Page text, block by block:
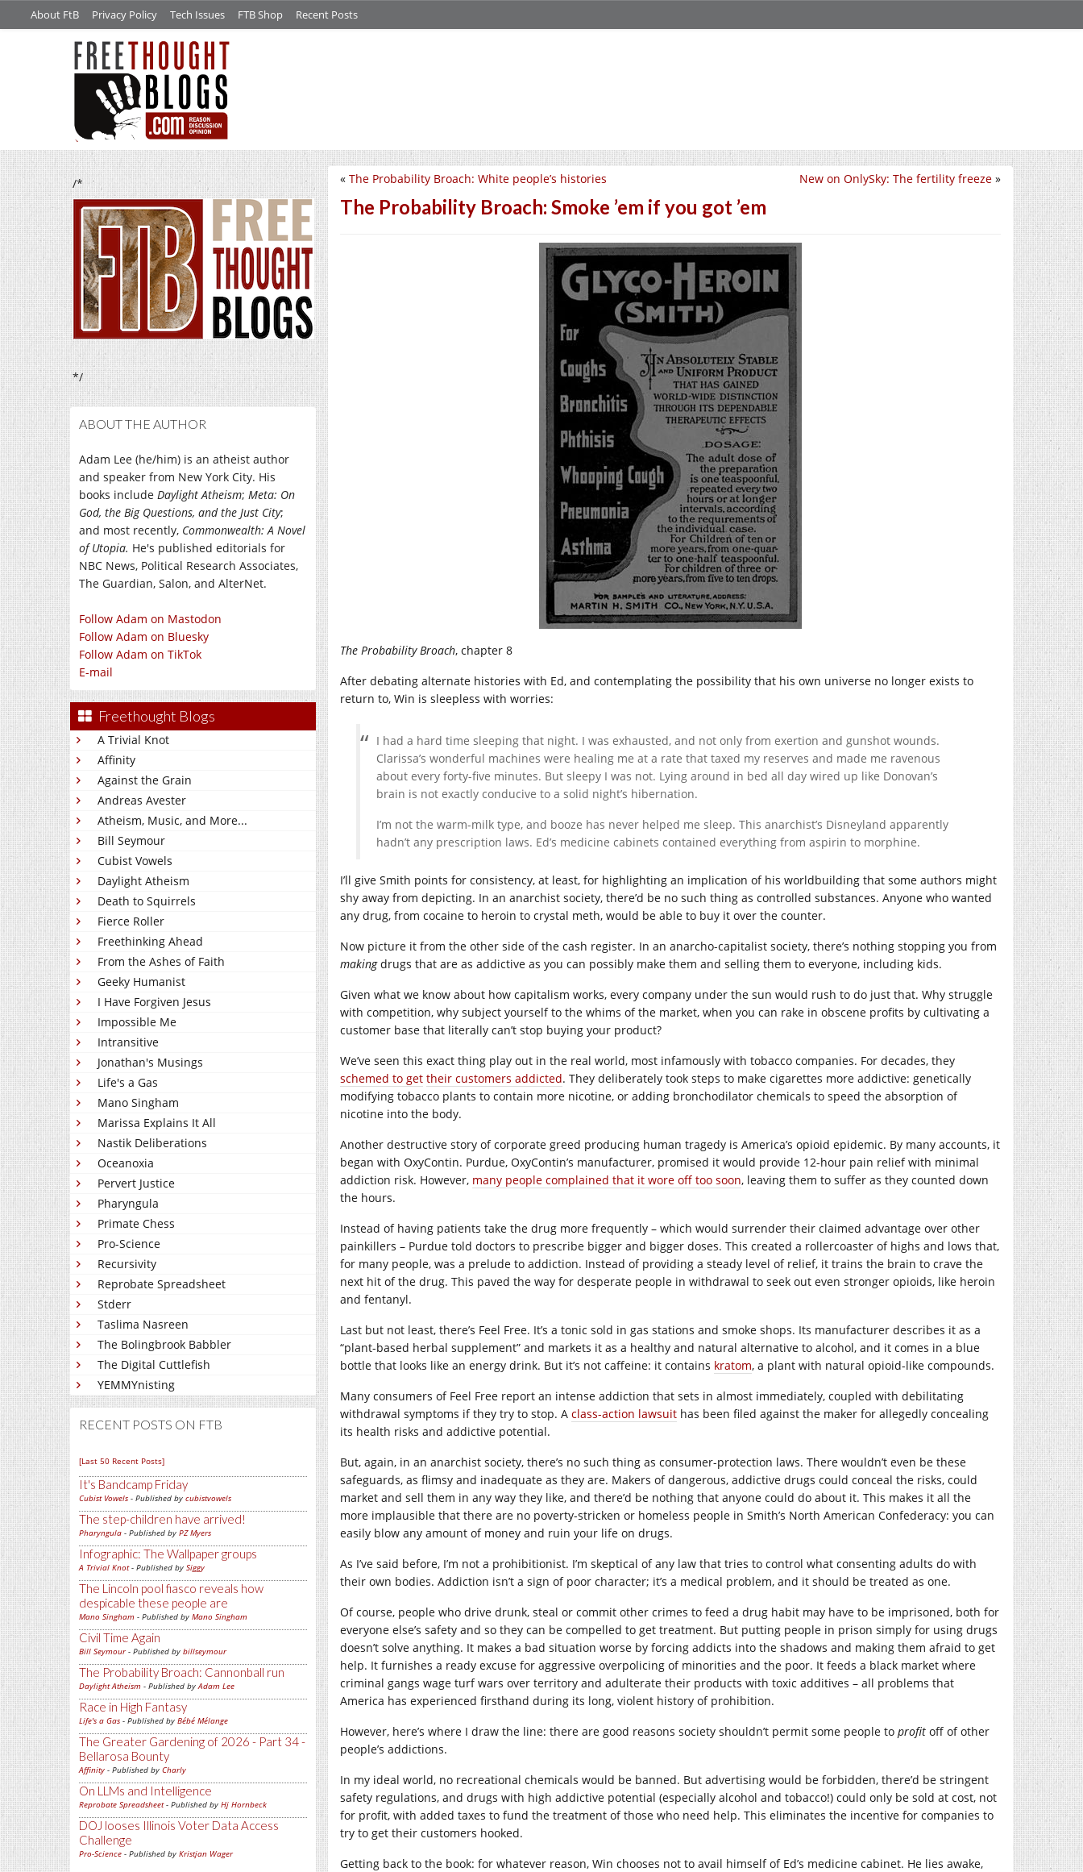
About FtB Privacy Policy Tech Issues FTB Shop Recent Posts
/*
*/
ABOUT THE AUTHOR
Adam Lee (he/him) is an atheist author
and speaker from New York City. His
books include Daylight Atheism; Meta: On
God, the Big Questions, and the Just City;
and most recently, Commonwealth: A Novel
of Utopia. He's published editorials for
NBC News, Political Research Associates,
The Guardian, Salon, and AlterNet.
Follow Adam on Mastodon
Follow Adam on Bluesky
Follow Adam on TikTok
E-mail
Freethought Blogs
A Trivial Knot
Affinity
Against the Grain
Andreas Avester
Atheism, Music, and More...
Bill Seymour
Cubist Vowels
Daylight Atheism
Death to Squirrels
Fierce Roller
Freethinking Ahead
From the Ashes of Faith
Geeky Humanist
I Have Forgiven Jesus
Impossible Me
Intransitive
Jonathan's Musings
Life's a Gas
Mano Singham
Marissa Explains It All
Nastik Deliberations
Oceanoxia
Pervert Justice
Pharyngula
Primate Chess
Pro-Science
Recursivity
Reprobate Spreadsheet
Stderr
Taslima Nasreen
The Bolingbrook Babbler
The Digital Cuttlefish
YEMMYnisting
RECENT POSTS ON FTB
[Last 50 Recent Posts]
It's Bandcamp Friday
Cubist Vowels - Published by cubistvowels
The step-children have arrived!
Pharyngula - Published by PZ Myers
Infographic: The Wallpaper groups
A Trivial Knot- Published by Siggy
The Lincoln pool fiasco reveals how
despicable these people are
Mano Singham - Published by Mano Singham
Civil Time Again
Bill Seymour- Published by billseymour
The Probability Broach: Cannonball run
Daylight Atheism - Published byAdam Lee
Race in High Fantasy
Life's a Gas - Published by Bébé Mélange
The Greater Gardening of 2026 - Part 34 -
Bellarosa Bounty
Affinity - Published by Charly
On LLMs and Intelligence
Reprobate Spreadsheet- Published by Hj Hornbeck
DOJ looses Illinois Voter Data Access
Challenge
Pro-Science - Published by Kristjan Wager
New on OnlySky: The fertility freeze »
« The Probability Broach: White people’s histories
The Probability Broach: Smoke ’em if you got ’em
The Probability Broach, chapter 8
After debating alternate histories with Ed, and contemplating the possibility that his own universe no longer exists to
return to, Win is sleepless with worries:
I had a hard time sleeping that night. I was exhausted, and not only from exertion and gunshot wounds.
Clarissa’s wonderful machines were healing me at a rate that taxed my reserves and made me ravenous
about every forty-five minutes. But sleepy I was not. Lying around in bed all day wired up like Donovan’s
brain is not exactly conducive to a solid night’s hibernation.
I’m not the warm-milk type, and booze has never helped me sleep. This anarchist’s Disneyland apparently
hadn’t any prescription laws. Ed’s medicine cabinets contained everything from aspirin to morphine.
I’ll give Smith points for consistency, at least, for highlighting an implication of his worldbuilding that some authors might
shy away from depicting. In an anarchist society, there’d be no such thing as controlled substances. Anyone who wanted
any drug, from cocaine to heroin to crystal meth, would be able to buy it over the counter.
Now picture it from the other side of the cash register. In an anarcho-capitalist society, there’s nothing stopping you from
makingdrugs that are as addictive as you can possibly make them and selling them to everyone, including kids.
Given what we know about how capitalism works, every company under the sun would rush to do just that. Why struggle
with competition, why subject yourself to the whims of the market, when you can rake in obscene profits by cultivating a
customer base that literally can’t stop buying your product?
We’ve seen this exact thing play out in the real world, most infamously with tobacco companies. For decades, they
schemed to get their customers addicted. They deliberately took steps to make cigarettes more addictive: genetically
modifying tobacco plants to contain more nicotine, or adding bronchodilator chemicals to speed the absorption of
nicotine into the body.
Another destructive story of corporate greed producing human tragedy is America’s opioid epidemic. By many accounts, it
began with OxyContin. Purdue, OxyContin’s manufacturer, promised it would provide 12-hour pain relief with minimal
addiction risk. However, many people complained that it wore off too soon, leaving them to suffer as they counted down
the hours.
Instead of having patients take the drug more frequently – which would surrender their claimed advantage over other
painkillers – Purdue told doctors to prescribe bigger and bigger doses. This created a rollercoaster of highs and lows that,
for many people, was a prelude to addiction. Instead of providing a steady level of relief, it trains the brain to crave the
next hit of the drug. This paved the way for desperate people in withdrawal to seek out even stronger opioids, like heroin
and fentanyl.
Last but not least, there’s Feel Free. It’s a tonic sold in gas stations and smoke shops. Its manufacturer describes it as a
“plant-based herbal supplement” and markets it as a healthy and natural alternative to alcohol, and it comes in a blue
bottle that looks like an energy drink. But it’s not caffeine: it contains kratom, a plant with natural opioid-like compounds.
Many consumers of Feel Free report an intense addiction that sets in almost immediately, coupled with debilitating
withdrawal symptoms if they try to stop. A class-action lawsuit has been filed against the maker for allegedly concealing
its health risks and addictive potential.
But, again, in an anarchist society, there’s no such thing as consumer-protection laws. There wouldn’t even be these
safeguards, as flimsy and inadequate as they are. Makers of dangerous, addictive drugs could conceal the risks, could
market and sell them in any way they like, and there’d be nothing that anyone could do about it. This makes it all the
more implausible that there are no poverty-stricken or homeless people in Smith’s North American Confederacy: you can
easily blow any amount of money and ruin your life on drugs.
As I’ve said before, I’m not a prohibitionist. I’m skeptical of any law that tries to control what consenting adults do with
their own bodies. Addiction isn’t a sign of poor character; it’s a medical problem, and it should be treated as one.
Of course, people who drive drunk, steal or commit other crimes to feed a drug habit may have to be imprisoned, both for
everyone else’s safety and so they can be compelled to get treatment. But putting people in prison simply for using drugs
doesn’t solve anything. It makes a bad situation worse by forcing addicts into the shadows and making them afraid to get
help. It furnishes a ready excuse for aggressive overpolicing of minorities and the poor. It feeds a black market where
criminal gangs wage turf wars over territory and adulterate their products with toxic additives – all problems that
America has experienced firsthand during its long, violent history of prohibition.
However, here’s where I draw the line: there are good reasons society shouldn’t permit some people to profit off of other
people’s addictions.
In my ideal world, no recreational chemicals would be banned. But advertising would be forbidden, there’d be stringent
safety regulations, and drugs with high addictive potential (especially alcohol and tobacco!) could only be sold at cost, not
for profit, with added taxes to fund the treatment of those who need help. This eliminates the incentive for companies to
try to get their customers hooked.
Getting back to the book: for whatever reason, Win chooses not to avail himself of Ed’s medicine cabinet. He lies awake,